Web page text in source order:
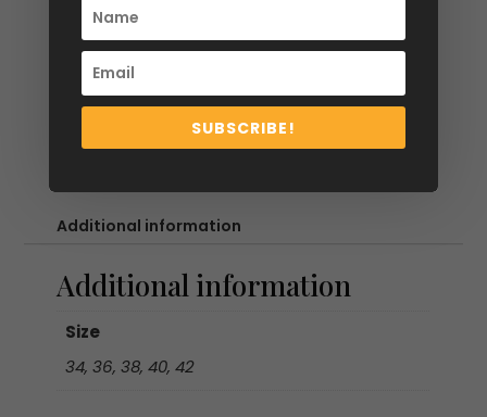
ButtonsAdditional information
Additional information
Size
34, 36, 38, 40, 42
SUBSCRIBE!